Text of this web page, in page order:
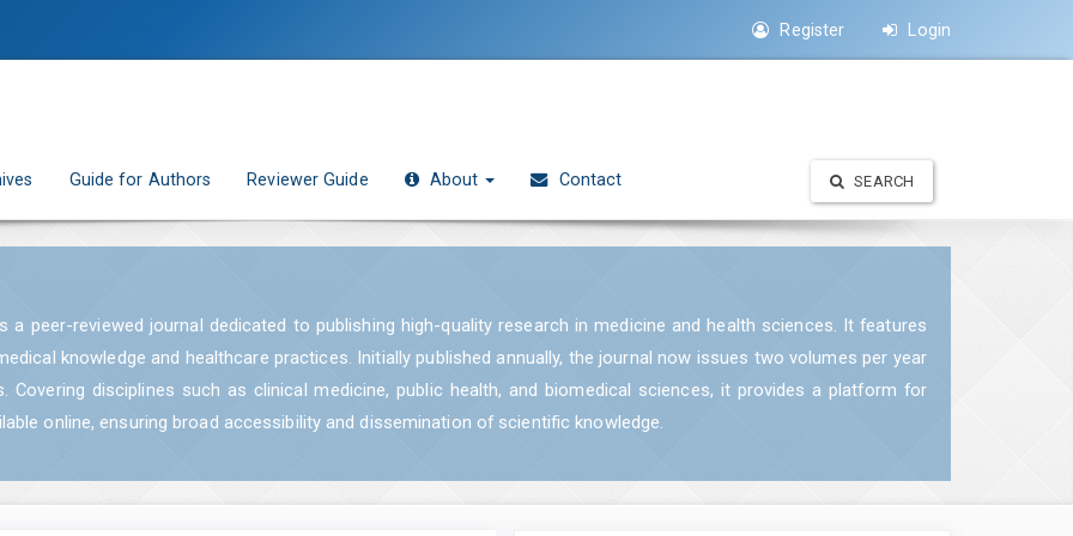
Register Login
Guide for Authors Reviewer Guide About Contact SEARCH
a peer-reviewed journal dedicated to publishing high-quality research in medicine and health sciences. It features
knowledge and healthcare practices. Initially published annually, the journal now issues two volumes per year
disciplines such as clinical medicine, public health, and biomedical sciences, it provides a platform for
online, ensuring broad accessibility and dissemination of scientific knowledge.